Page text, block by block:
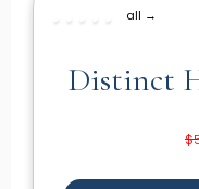
all →
Distinct